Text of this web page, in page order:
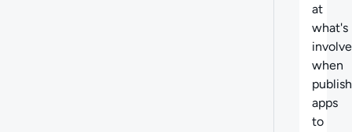
at
what's
when
apps
to